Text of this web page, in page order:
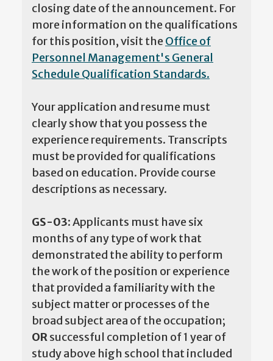
closing date of the announcement. For
more information on the qualifications
for this position, visit the Office of
Personnel Management's General
Schedule Qualification Standards.
Your application and resume must
clearly show that you possess the
experience requirements. Transcripts
must be provided for qualifications
based on education. Provide course
descriptions as necessary.
GS-03:Applicants must have six
months of any type of work that
demonstrated the ability to perform
the work of the position or experience
that provided a familiarity with the
subject matter or processes of the
broad subject area of the occupation;
ORsuccessful completion of 1 year of
study above high school that included